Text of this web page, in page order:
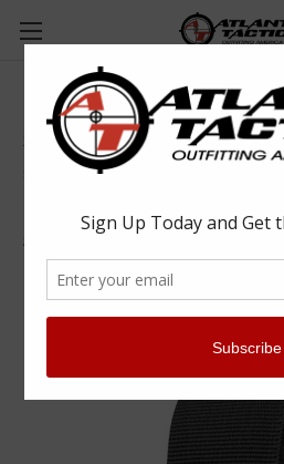
Condor MA78 OC Pouch
Condor
SKU: